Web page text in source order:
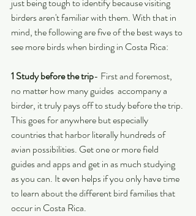
just being tough to identify because visiting
birders aren't familiar with them. With that in
mind, the following are five of the best ways to
see more birds when birding in Costa Rica:
1 Study before the trip- First and foremost,
no matter how many guides  accompany a
birder, it truly pays off to study before the trip.
This goes for anywhere but especially
countries that harbor literally hundreds of
avian possibilities. Get one or more field
guides and apps and get in as much studying
as you can. It even helps if you only have time
to learn about the different bird families that
occur in Costa Rica.